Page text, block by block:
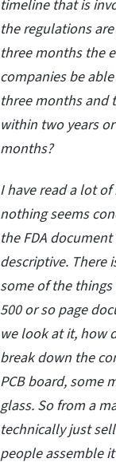
timeline that is
the regulations
three months the
companies be
three months and
within two years
months?
I have read a lot
nothing seems
the FDA
descriptive. There
some of the
500 or so page
we look at it, how
break down the
PCB board, some
glass. So from a
technically just
people assemble